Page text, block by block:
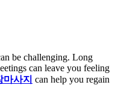
be challenging. Long
can leave you feeling
마사지 can help you regain